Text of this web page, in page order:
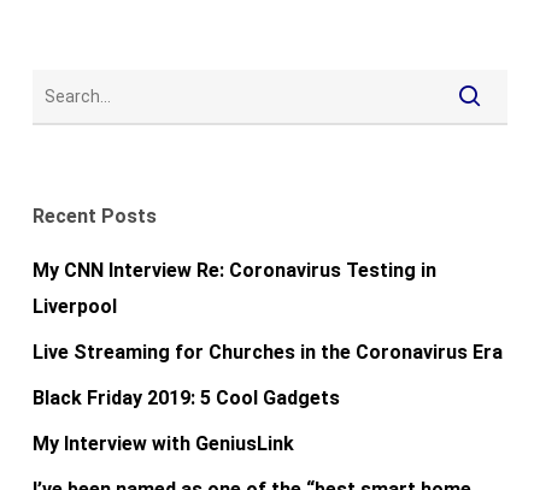
Recent Posts
My CNN Interview Re: Coronavirus Testing in
Liverpool
Live Streaming for Churches in the Coronavirus Era
Black Friday 2019: 5 Cool Gadgets
My Interview with GeniusLink